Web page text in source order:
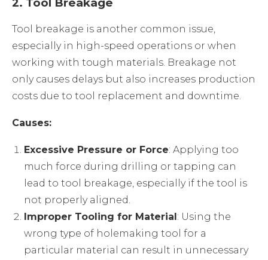
2. Tool Breakage
Tool breakage is another common issue,
especially in high-speed operations or when
working with tough materials. Breakage not
only causes delays but also increases production
costs due to tool replacement and downtime.
Causes:
Excessive Pressure or Force: Applying too
much force during drilling or tapping can
lead to tool breakage, especially if the tool is
not properly aligned.
Improper Tooling for Material: Using the
wrong type of holemaking tool for a
particular material can result in unnecessary